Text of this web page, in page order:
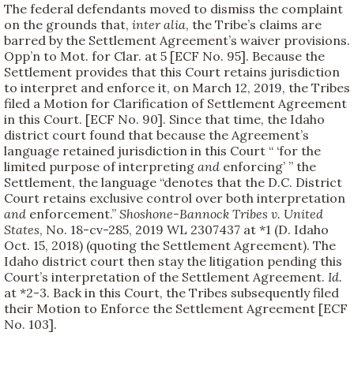
The federal defendants moved to dismiss the complaint
on the grounds that, inter alia, the Tribe’s claims are
barred by the Settlement Agreement’s waiver provisions.
Opp’n to Mot. for Clar. at 5 [ECF No. 95]. Because the
Settlement provides that this Court retains jurisdiction
to interpret and enforce it, on March 12, 2019, the Tribes
filed a Motion for Clarification of Settlement Agreement
in this Court. [ECF No. 90]. Since that time, the Idaho
district court found that because the Agreement’s
language retained jurisdiction in this Court “ ‘for the
limited purpose of interpreting and enforcing’ ” the
Settlement, the language “denotes that the D.C. District
Court retains exclusive control over both interpretation
and enforcement.” Shoshone-Bannock Tribes v. United
States, No. 18-cv-285, 2019 WL 2307437 at *1 (D. Idaho
Oct. 15, 2018) (quoting the Settlement Agreement). The
Idaho district court then stay the litigation pending this
Court’s interpretation of the Settlement Agreement. Id.
at *2-3. Back in this Court, the Tribes subsequently filed
their Motion to Enforce the Settlement Agreement [ECF
No. 103].